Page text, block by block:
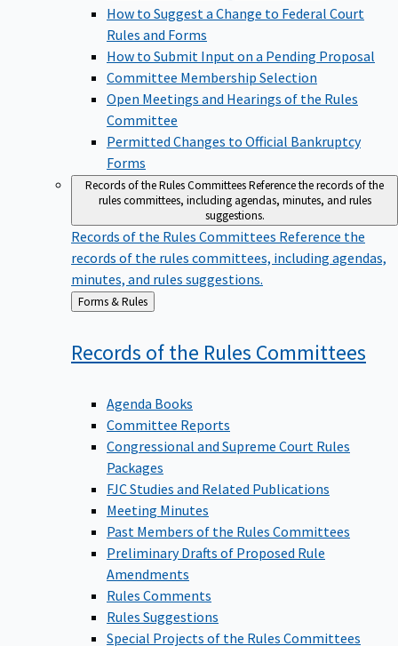
How to Suggest a Change to Federal Court
Rules and Forms
How to Submit Input on a Pending Proposal
Committee Membership Selection
Open Meetings and Hearings of the Rules
Committee
Permitted Changes to Official Bankruptcy
Forms
Records of the Rules CommitteesReference the records of the
rules committees, including agendas, minutes, and rules
suggestions.
Records of the Rules Committees Reference the
records of the rules committees, including agendas,
minutes, and rules suggestions.
Back
to
Forms & Rules
Records of the Rules Committees
Agenda Books
Committee Reports
Congressional and Supreme Court Rules
Packages
FJC Studies and Related Publications
Meeting Minutes
Past Members of the Rules Committees
Preliminary Drafts of Proposed Rule
Amendments
Rules Comments
Rules Suggestions
Special Projects of the Rules Committees